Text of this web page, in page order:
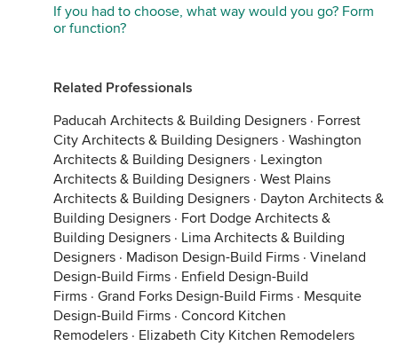
If you had to choose, what way would you go? Form
or function?
Related Professionals
Paducah Architects & Building Designers · Forrest
City Architects & Building Designers · Washington
Architects & Building Designers · Lexington
Architects & Building Designers · West Plains
Architects & Building Designers · Dayton Architects &
Building Designers · Fort Dodge Architects &
Building Designers · Lima Architects & Building
Designers · Madison Design-Build Firms · Vineland
Design-Build Firms · Enfield Design-Build
Firms · Grand Forks Design-Build Firms · Mesquite
Design-Build Firms · Concord Kitchen
Remodelers · Elizabeth City Kitchen Remodelers